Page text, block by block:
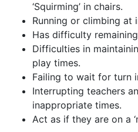
‘Squirming’ in chairs.
Running or climbing at
Has difficulty
Difficulties in
play times.
Failing to wait for turn
Interrupting teachers
inappropriate times.
Act as if they are on a